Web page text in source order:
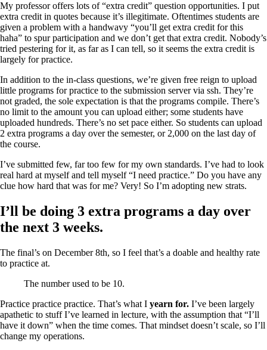
My professor offers lots of “extra credit” question opportunities. I put
extra credit in quotes because it’s illegitimate. Oftentimes students are
given a problem with a handwavy “you’ll get extra credit for this
haha” to spur participation and we don’t get that extra credit. Nobody’s
tried pestering for it, as far as I can tell, so it seems the extra credit is
largely for practice.
In addition to the in-class questions, we’re given free reign to upload
little programs for practice to the submission server via ssh. They’re
not graded, the sole expectation is that the programs compile. There’s
no limit to the amount you can upload either; some students have
uploaded hundreds. There’s no set pace either. So students can upload
2 extra programs a day over the semester, or 2,000 on the last day of
the course.
I’ve submitted few, far too few for my own standards. I’ve had to look
real hard at myself and tell myself “I need practice.” Do you have any
clue how hard that was for me? Very! So I’m adopting new strats.
I’ll be doing 3 extra programs a day over
the next 3 weeks.
The final’s on December 8th, so I feel that’s a doable and healthy rate
to practice at.
The number used to be 10.
Practice practice practice. That’s what I yearn for. I’ve been largely
apathetic to stuff I’ve learned in lecture, with the assumption that “I’ll
have it down” when the time comes. That mindset doesn’t scale, so I’ll
change my operations.